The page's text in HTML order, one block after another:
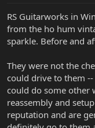
RS Guitarworks in
from the ho hum
sparkle. Before and
They were not the
could drive to them
could do some other
reassembly and
reputation and are